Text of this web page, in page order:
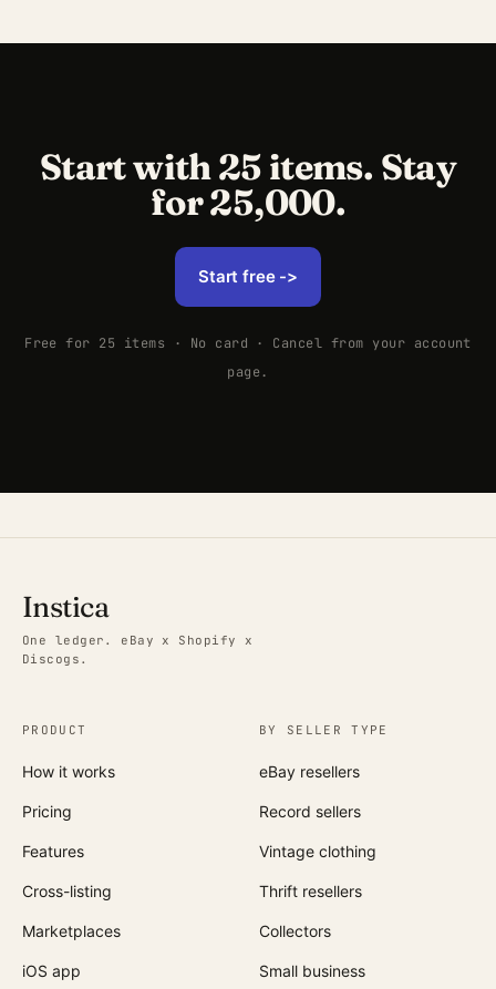
Start with 25 items. Stay
for 25,000.
Start free ->
Free for 25 items · No card · Cancel from your account
page.
Instica
One ledger. eBay x Shopify x
Discogs.
PRODUCT
How it works
Pricing
Features
Cross-listing
Marketplaces
iOS app
BY SELLER TYPE
eBay resellers
Record sellers
Vintage clothing
Thrift resellers
Collectors
Small business